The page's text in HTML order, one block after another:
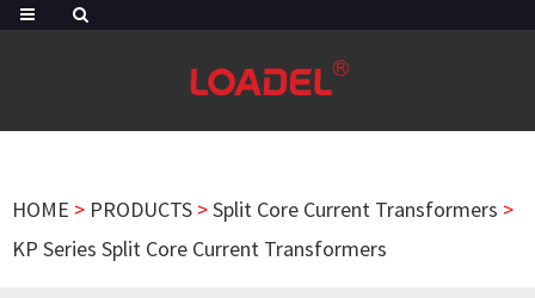
HOME > PRODUCTS >Split Core Current Transformers >
KP Series Split Core Current Transformers